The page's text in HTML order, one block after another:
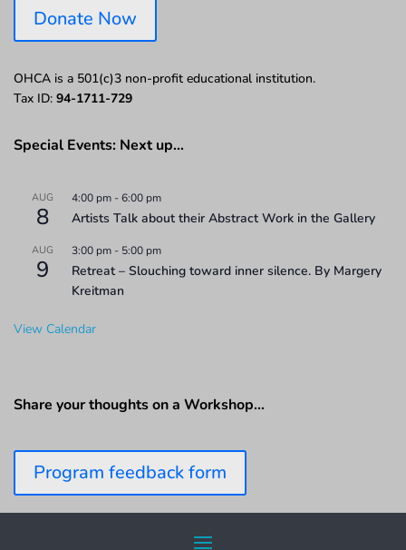
Donate Now
OHCA is a 501(c)3 non-profit educational institution.
Tax ID: 94-1711-729
Special Events: Next up…
AUG
8
4:00 pm -6:00 pm
Artists Talk about their Abstract Work in the Gallery
AUG
9
3:00 pm - 5:00 pm
Retreat – Slouching toward inner silence. By Margery
Kreitman
View Calendar
Share your thoughts on a Workshop…
Program feedback form